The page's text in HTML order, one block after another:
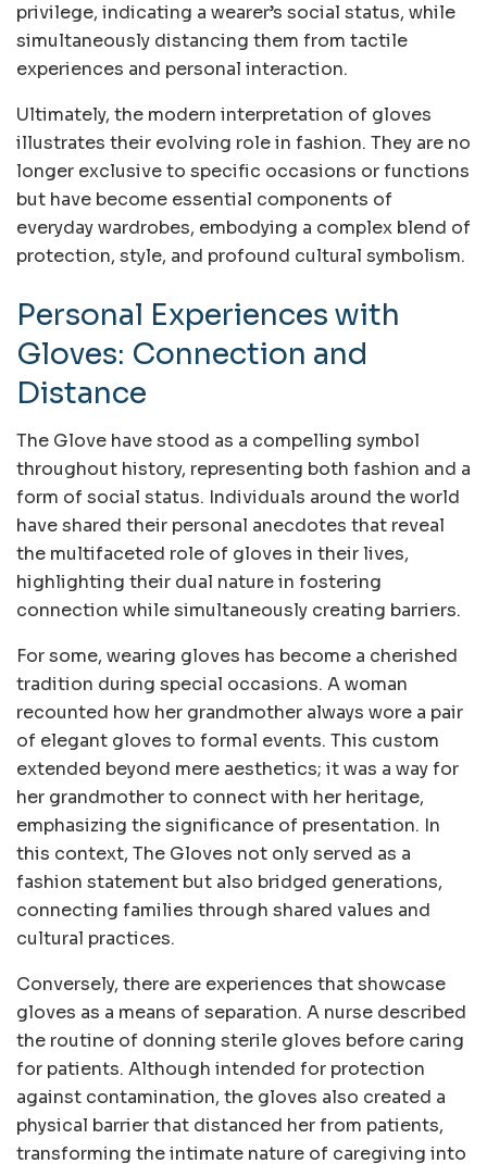
privilege, indicating a wearer’s social status, while
simultaneously distancing them from tactile
experiences and personal interaction.
Ultimately, the modern interpretation of gloves
illustrates their evolving role in fashion. They are no
longer exclusive to specific occasions or functions
but have become essential components of
everyday wardrobes, embodying a complex blend of
protection, style, and profound cultural symbolism.
Personal Experiences with
Gloves: Connection and
Distance
The Glove have stood as a compelling symbol
throughout history, representing both fashion and a
form of social status. Individuals around the world
have shared their personal anecdotes that reveal
the multifaceted role of gloves in their lives,
highlighting their dual nature in fostering
connection while simultaneously creating barriers.
For some, wearing gloves has become a cherished
tradition during special occasions. A woman
recounted how her grandmother always wore a pair
of elegant gloves to formal events. This custom
extended beyond mere aesthetics; it was a way for
her grandmother to connect with her heritage,
emphasizing the significance of presentation. In
this context, The Gloves not only served as a
fashion statement but also bridged generations,
connecting families through shared values and
cultural practices.
Conversely, there are experiences that showcase
gloves as a means of separation. A nurse described
the routine of donning sterile gloves before caring
for patients. Although intended for protection
against contamination, the gloves also created a
physical barrier that distanced her from patients,
transforming the intimate nature of caregiving into